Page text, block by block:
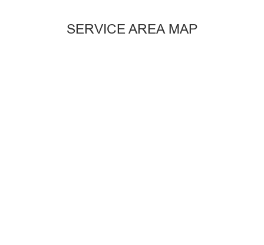
SERVICE AREA MAP